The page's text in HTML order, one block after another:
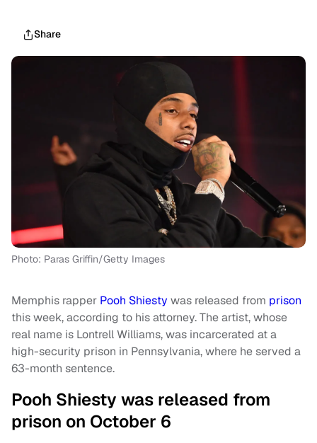
Share
Photo: Paras Griffin/Getty Images
Memphis rapper Pooh Shiesty was released from prison
this week, according to his attorney. The artist, whose
real name is Lontrell Williams, was incarcerated at a
high-security prison in Pennsylvania, where he served a
63-month sentence.
Pooh Shiesty was released from
prison on October 6